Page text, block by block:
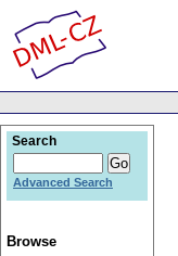
Search
Advanced Search
Browse